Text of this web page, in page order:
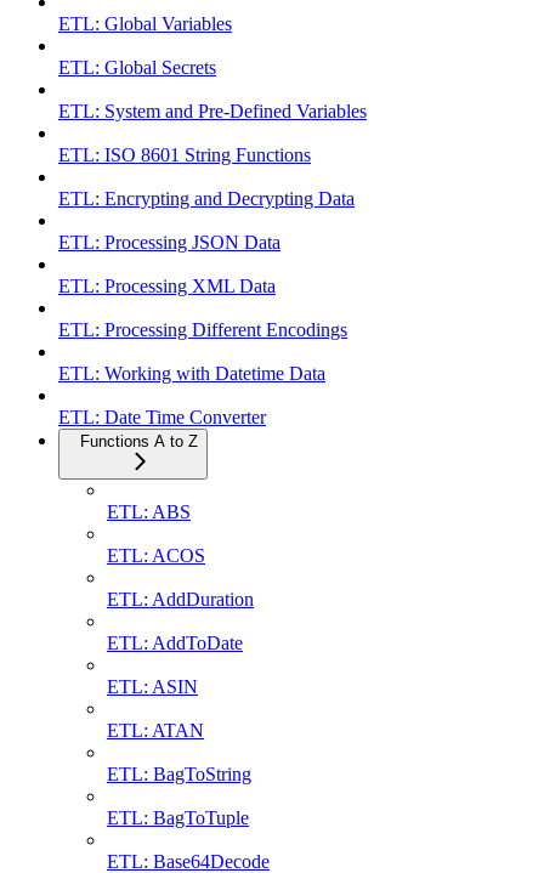
ETL: Global Variables
ETL: Global Secrets
ETL: System and Pre-Defined Variables
ETL: ISO 8601 String Functions
ETL: Encrypting and Decrypting Data
ETL: Processing JSON Data
ETL: Processing XML Data
ETL: Processing Different Encodings
ETL: Working with Datetime Data
ETL: Date Time Converter
Functions A to Z
ETL: ABS
ETL: ACOS
ETL: AddDuration
ETL: AddToDate
ETL: ASIN
ETL: ATAN
ETL: BagToString
ETL: BagToTuple
ETL: Base64Decode